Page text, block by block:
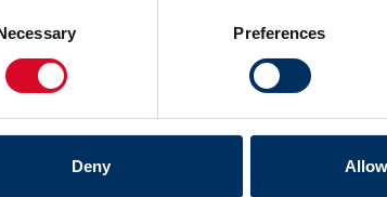
Preferences
Deny
effective to maintain, but, like any
and spare parts, to ensure optimal
over time with the number of
performance is good now, we